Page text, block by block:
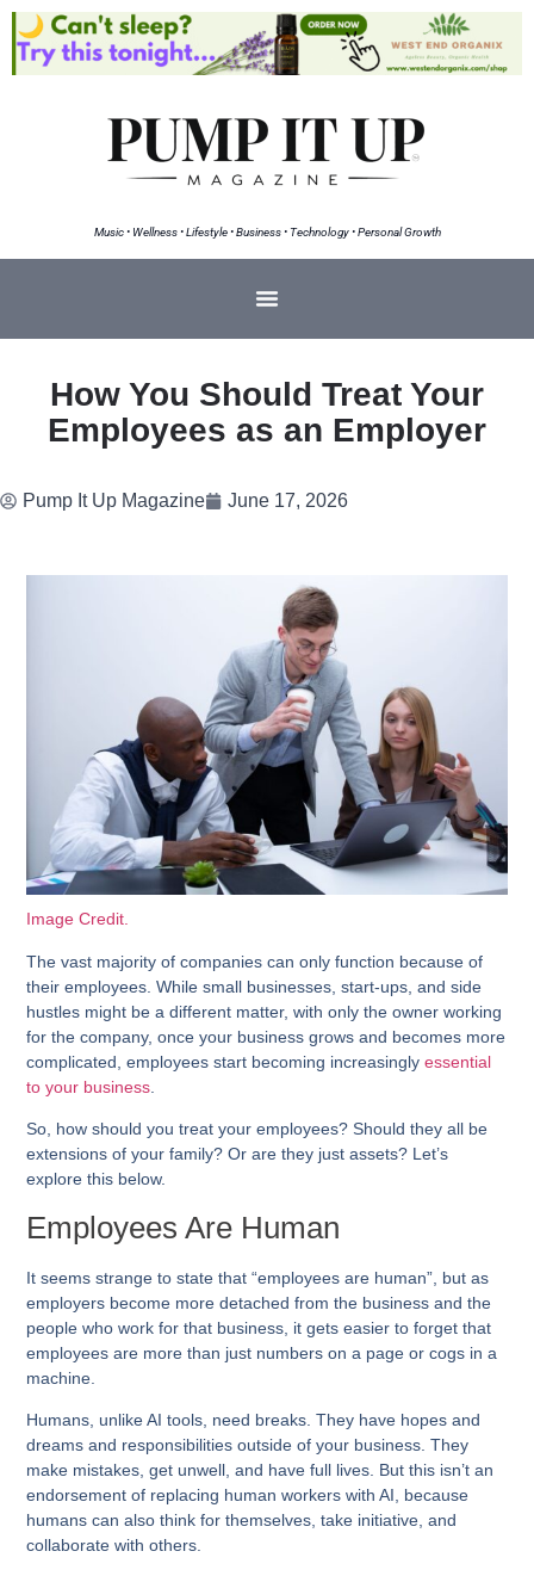
Music • Wellness • Lifestyle • Business • Technology • Personal Growth
How You Should Treat Your
Employees as an Employer
Pump It Up Magazine June 17, 2026
Image Credit.
The vast majority of companies can only function because of
their employees. While small businesses, start-ups, and side
hustles might be a different matter, with only the owner working
for the company, once your business grows and becomes more
complicated, employees start becoming increasinglyessential
to your business
So, how should you treat your employees? Should they all be
extensions of your family? Or are they just assets? Let’s
explore this below.
Employees Are Human
It seems strange to state that “employees are human”, but as
employers become more detached from the business and the
people who work for that business, it gets easier to forget that
employees are more than just numbers on a page or cogs in a
machine.
Humans, unlike AI tools, need breaks. They have hopes and
dreams and responsibilities outside of your business. They
make mistakes, get unwell, and have full lives. But this isn’t an
endorsement of replacing human workers with AI, because
humans can also think for themselves, take initiative, and
collaborate with others.